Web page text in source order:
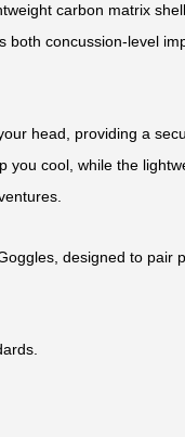
carbon matrix
both concussion-level
head, providing a
you cool, while the
designed to pair